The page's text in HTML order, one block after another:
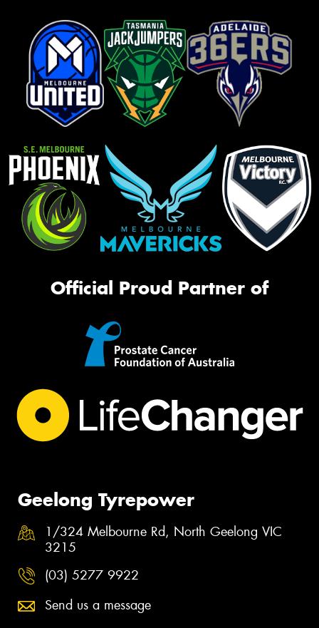
Official Proud Partner of
Geelong Tyrepower
1/324 Melbourne Rd, North Geelong VIC
3215
(03) 5277 9922
Send us a message